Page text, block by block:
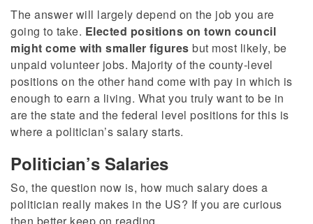
The answer will largely depend on the job you are
going to take. Elected positions on town council
might come with smaller figures but most likely, be
unpaid volunteer jobs. Majority of the county-level
positions on the other hand come with pay in which is
enough to earn a living. What you truly want to be in
are the state and the federal level positions for this is
where a politician’s salary starts.
Politician’s Salaries
So, the question now is, how much salary does a
politician really makes in the US? If you are curious